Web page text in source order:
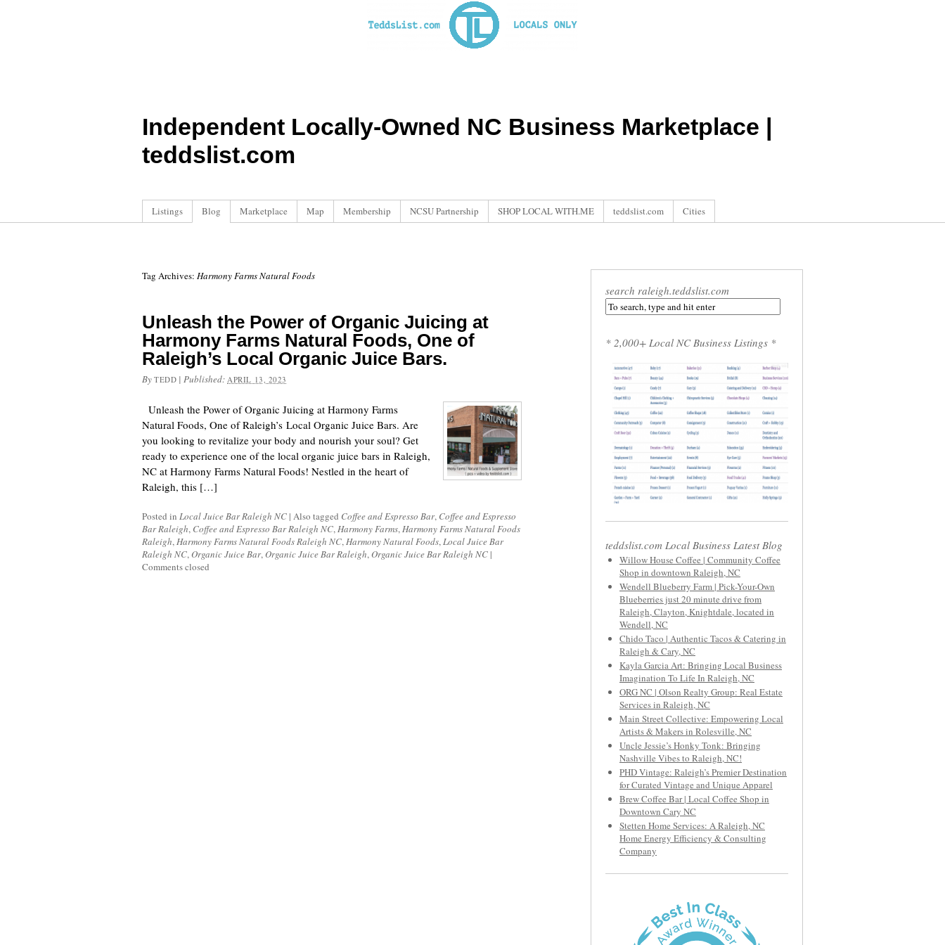
Independent Locally-Owned NC Business Marketplace |
teddslist.com
Listings Blog Marketplace Map Membership NCSU Partnership SHOP LOCAL WITH.ME teddslist.com Cities
Tag Archives: Harmony Farms Natural Foods
Unleash the Power of Organic Juicing at
Harmony Farms Natural Foods, One of
Raleigh’s Local Organic Juice Bars.
By TEDD |Published:APRIL 13, 2023
Unleash the Power of Organic Juicing at Harmony Farms
Natural Foods, One of Raleigh’s Local Organic Juice Bars. Are
you looking to revitalize your body and nourish your soul? Get
ready to experience one of the local organic juice bars in Raleigh,
NC at Harmony Farms Natural Foods! Nestled in the heart of
Raleigh, this […]
Posted in Local Juice Bar Raleigh NC | Also tagged Coffee and Espresso Bar, Coffee and Espresso
Bar Raleigh, Coffee and Espresso Bar Raleigh NC,Harmony Farms,Harmony Farms Natural Foods
Raleigh,Harmony Farms Natural Foods Raleigh NC,Harmony Natural Foods,Local Juice Bar
Raleigh NC,Organic Juice Bar,Organic Juice Bar Raleigh,Organic Juice Bar Raleigh NC |
Comments closed
search raleigh.teddslist.com
* 2,000+ Local NC Business Listings *
teddslist.com Local Business Latest Blog
Willow House Coffee | Community Coffee
Shop in downtown Raleigh, NC
Wendell Blueberry Farm | Pick-Your-Own
Blueberries just 20 minute drive from
Raleigh, Clayton, Knightdale, located in
Wendell, NC
Chido Taco | Authentic Tacos & Catering in
Raleigh & Cary, NC
Kayla Garcia Art: Bringing Local Business
Imagination To Life In Raleigh, NC
ORG NC | Olson Realty Group: Real Estate
Services in Raleigh, NC
Main Street Collective: Empowering Local
Artists & Makers in Rolesville, NC
Uncle Jessie’s Honky Tonk: Bringing
Nashville Vibes to Raleigh, NC!
PHD Vintage: Raleigh’s Premier Destination
for Curated Vintage and Unique Apparel
Brew Coffee Bar | Local Coffee Shop in
Downtown Cary NC
Stetten Home Services: A Raleigh, NC
Home Energy Efficiency & Consulting
Company